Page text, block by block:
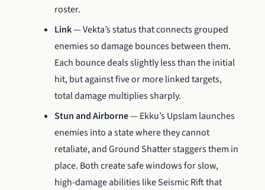
roster.
Link— Vekta’s status that connects grouped
enemies so damage bounces between them.
Each bounce deals slightly less than the initial
hit, but against five or more linked targets,
total damage multiplies sharply.
Stun and Airborne— Ekku’s Upslam launches
enemies into a state where they cannot
retaliate, and Ground Shatter staggers them in
place. Both create safe windows for slow,
high-damage abilities like Seismic Rift that